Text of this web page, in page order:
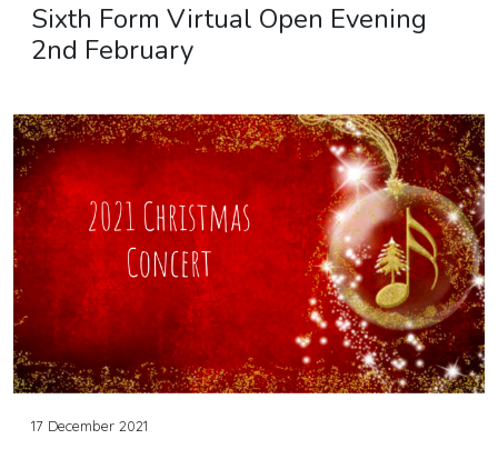
Sixth Form Virtual Open Evening
2nd February
17 December 2021